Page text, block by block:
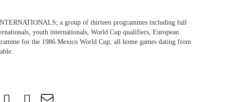
a group of thirteen programmes including full
youth internationals, World Cup qualifiers, European
for the 1986 Mexico World Cup, all home games dating from